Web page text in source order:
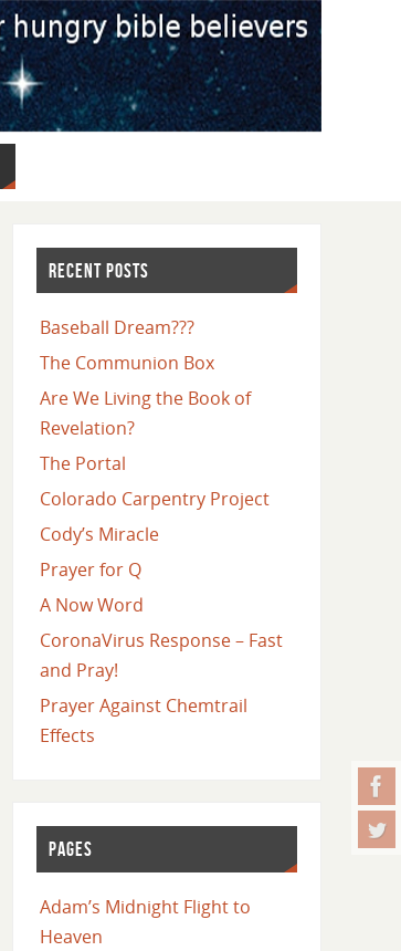
RECENT POSTS
Baseball Dream???
The Communion Box
Are We Living the Book of
Revelation?
The Portal
Colorado Carpentry Project
Cody’s Miracle
Prayer for Q
A Now Word
CoronaVirus Response – Fast
and Pray!
Prayer Against Chemtrail
Effects
PAGES
Adam’s Midnight Flight to
Heaven